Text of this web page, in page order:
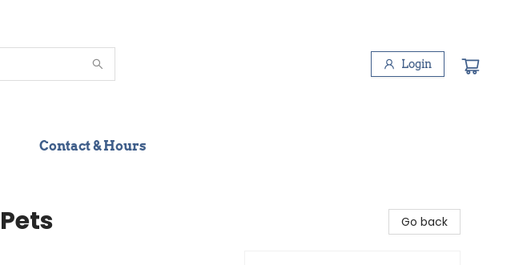
Login
Contact & Hours
Go back